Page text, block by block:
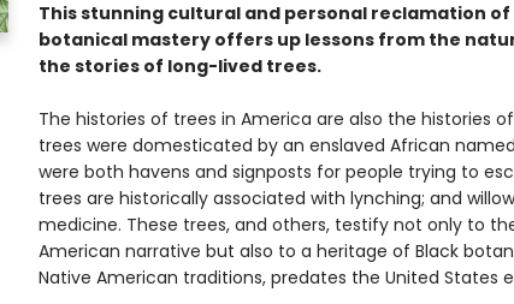
This stunning cultural and personal reclamation of
botanical mastery offers up lessons from the
the stories of long-lived trees.
The histories of trees in America are also the histories
trees were domesticated by an enslaved African
were both havens and signposts for people trying to
trees are historically associated with lynching; and
medicine. These trees, and others, testify not only to
American narrative but also to a heritage of Black
Native American traditions, predates the United States